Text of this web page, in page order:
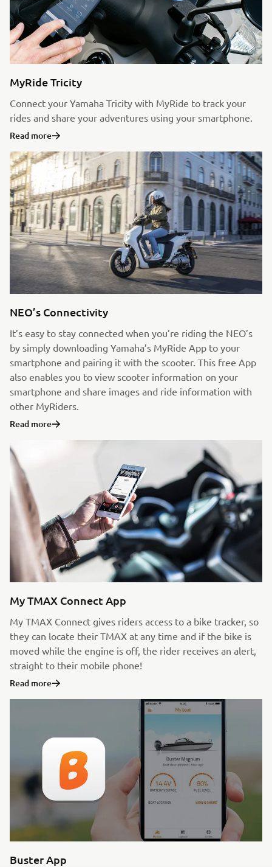
MyRide Tricity
Connect your Yamaha Tricity with MyRide to track your
rides and share your adventures using your smartphone.
Read more
NEO’s Connectivity
It’s easy to stay connected when you’re riding the NEO’s
by simply downloading Yamaha’s MyRide App to your
smartphone and pairing it with the scooter. This free App
also enables you to view scooter information on your
smartphone and share images and ride information with
other MyRiders.
Read more
My TMAX Connect App
My TMAX Connect gives riders access to a bike tracker, so
they can locate their TMAX at any time and if the bike is
moved while the engine is off, the rider receives an alert,
straight to their mobile phone!
Read more
Buster App